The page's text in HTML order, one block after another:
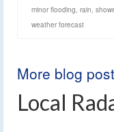
minor flooding rain
weather forecast
More blog
Local